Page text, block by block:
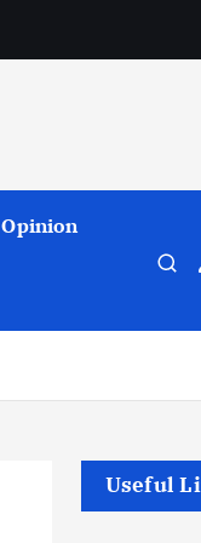
Opinion
Useful